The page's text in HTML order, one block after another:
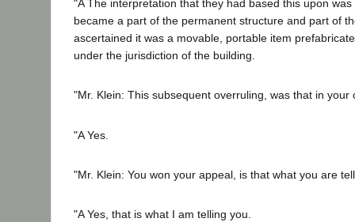
"A The interpretation that they had based this upon
became a part of the permanent structure and part of
ascertained it was a movable, portable item
under the jurisdiction of the building.
"Mr. Klein: This subsequent overruling, was that in your
"A Yes.
"Mr. Klein: You won your appeal, is that what you are
"A Yes, that is what I am telling you.